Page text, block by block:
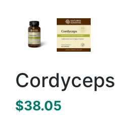
Cordyceps
$38.05